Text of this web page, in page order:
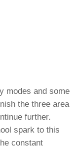
modes and some
the three area
further.
spark to this
constant